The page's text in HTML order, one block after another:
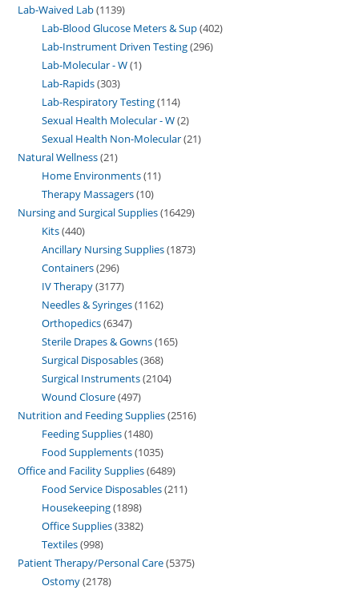
Lab-Waived Lab 1139
Lab-Blood Glucose Meters & Sup 402
Lab-Instrument Driven Testing 296
Lab-Molecular - W 1
Lab-Rapids 303
Lab-Respiratory Testing 114
Sexual Health Molecular - W 2
Sexual Health Non-Molecular 21
Natural Wellness 21
Home Environments 11
Therapy Massagers 10
Nursing and Surgical Supplies 16429
Kits 440
Ancillary Nursing Supplies 1873
Containers 296
IV Therapy 3177
Needles & Syringes 1162
Orthopedics 6347
Sterile Drapes & Gowns 165
Surgical Disposables 368
Surgical Instruments 2104
Wound Closure 497
Nutrition and Feeding Supplies 2516
Feeding Supplies 1480
Food Supplements 1035
Office and Facility Supplies 6489
Food Service Disposables 211
Housekeeping 1898
Office Supplies 3382
Textiles 998
Patient Therapy/Personal Care 5375
Ostomy 2178